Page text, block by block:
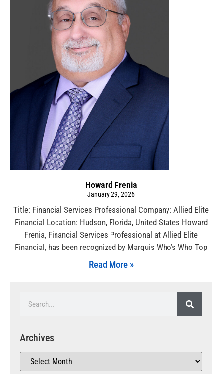
Howard Frenia
January 29, 2026
Title: Financial Services Professional Company: Allied Elite
Financial Location: Hudson, Florida, United States Howard
Frenia, Financial Services Professional at Allied Elite
Financial, has been recognized by Marquis Who’s Who Top
Read More »
Archives